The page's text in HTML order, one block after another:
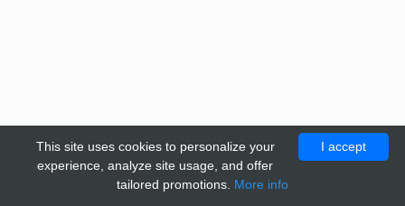
I accept
This site uses cookies to personalize your
experience, analyze site usage, and offer
tailored promotions. More info